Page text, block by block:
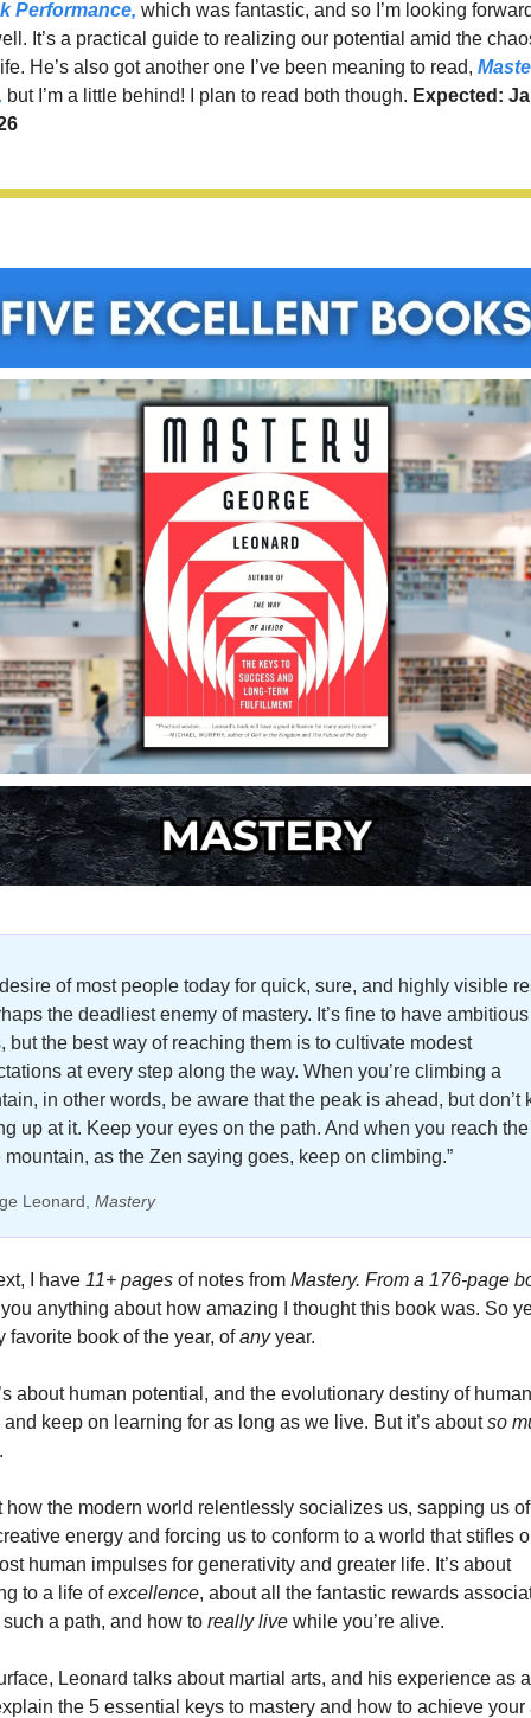
Performance, which was fantastic, and so I’m looking
It’s a practical guide to realizing our potential amid the
He’s also got another one I’ve been meaning to read,
but I’m a little behind! I plan to read both though. Expected:
of most people today for quick, sure, and highly visible
the deadliest enemy of mastery. It’s fine to have ambitious
but the best way of reaching them is to cultivate modest
at every step along the way. When you’re climbing a
in other words, be aware that the peak is ahead, but don’t
up at it. Keep your eyes on the path. And when you reach
mountain, as the Zen saying goes, keep on climbing.”
Leonard, Mastery
I have 11+ pages of notes from Mastery. From a 176-page
favorite book of the year, of any year.
about human potential, and the evolutionary destiny of
keep on learning for as long as we live. But it’s about so
how the modern world relentlessly socializes us, sapping us
energy and forcing us to conform to a world that stifles
human impulses for generativity and greater life. It’s about
to a life of excellence, about all the fantastic rewards
a path, and how to really live while you’re alive.
Leonard talks about martial arts, and his experience as
the 5 essential keys to mastery and how to achieve your